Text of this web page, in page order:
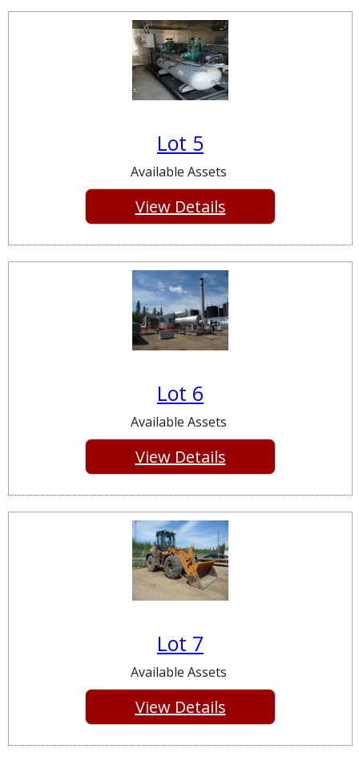
Lot 5
Available Assets
View Details
Lot 6
Available Assets
View Details
Lot 7
Available Assets
View Details